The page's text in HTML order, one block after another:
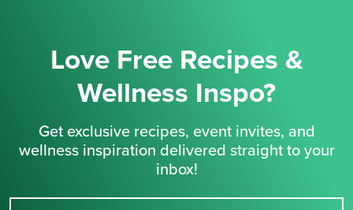
Love Free Recipes &
Wellness Inspo?
Get exclusive recipes, event invites, and
wellness inspiration delivered straight to your
inbox!